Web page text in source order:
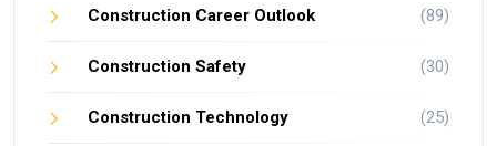
Construction Career Outlook (89)
Construction Safety (30)
Construction Technology (25)